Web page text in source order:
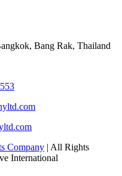
Bang Rak, Thailand
Company | All Rights
International